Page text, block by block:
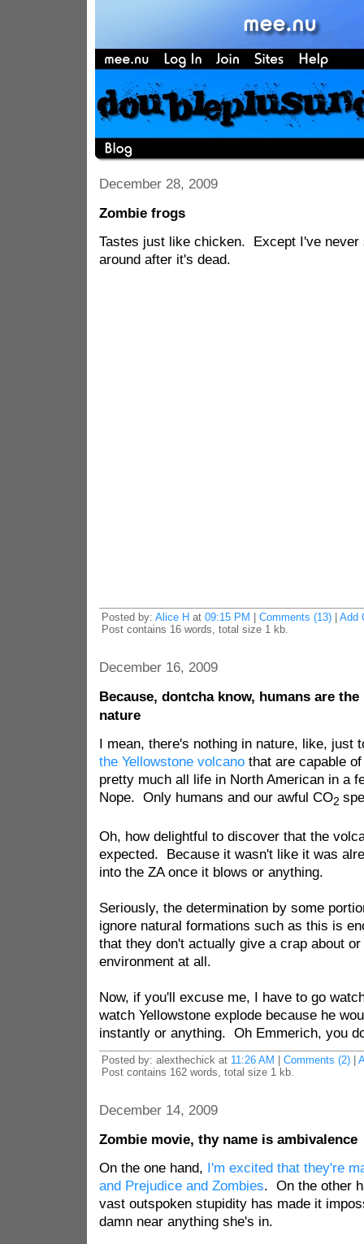
December 28, 2009
Zombie frogs
Tastes just like chicken. Except I've never
around after it's dead.
Posted by: Alice H at 09:15 PM Comments (13)| Add
Post contains 16 words, total size 1 kb.
December 16, 2009
Because, dontcha know, humans are
nature
I mean, there's nothing in nature, like, just
the Yellowstone volcanothat are capable of
pretty much all life in North American in a
Nope. Only humans and our awful CO2
Oh, how delightful to discover that the
expected. Because it wasn't like it was
into the ZA once it blows or anything.
Seriously, the determination by some
ignore natural formations such as this is
that they don't actually give a crap about
environment at all.
Now, if you'll excuse me, I have to go
watch Yellowstone explode because he
instantly or anything. Oh Emmerich, you
Posted by: alexthechick at 11:26 AM Comments (2)|
Post contains 162 words, total size 1 kb.
December 14, 2009
Zombie movie, thy name is ambivalence
On the one hand, I'm excited that they're
and Prejudice and Zombies. On the other
vast outspoken stupidity has made it
damn near anything she's in.